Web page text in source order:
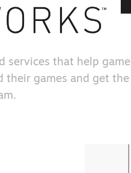
services that help game
their games and get the